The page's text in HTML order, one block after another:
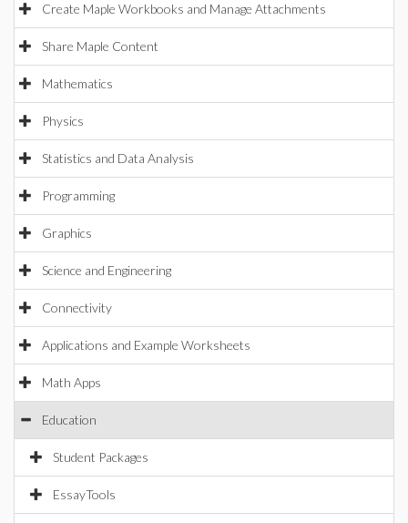
Create Maple Workbooks and Manage Attachments
Share Maple Content
Mathematics
Physics
Statistics and Data Analysis
Programming
Graphics
Science and Engineering
Connectivity
Applications and Example Worksheets
Math Apps
Education
Student Packages
EssayTools